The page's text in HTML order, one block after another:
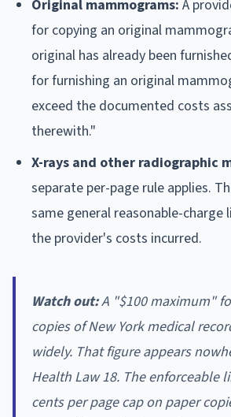
Original mammograms: A
for copying an original
original has already been
for furnishing an original
exceed the documented costs
therewith."
X-rays and other radiographic
separate per-page rule applies.
same general reasonable-charge
the provider's costs incurred.
Watch out:A "$100 maximum"
copies of New York medical
widely. That figure appears
Health Law 18. The enforceable
cents per page cap on paper